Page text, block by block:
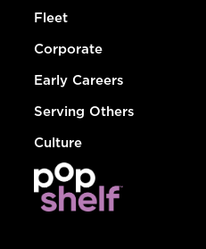
Fleet
Corporate
Early Careers
Serving Others
Culture